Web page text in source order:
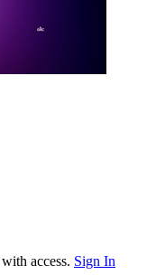
access. Sign In